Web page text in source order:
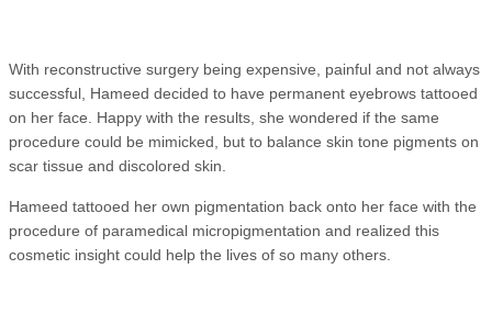
With reconstructive surgery being expensive, painful and not always
successful, Hameed decided to have permanent eyebrows tattooed
on her face. Happy with the results, she wondered if the same
procedure could be mimicked, but to balance skin tone pigments on
scar tissue and discolored skin.
Hameed tattooed her own pigmentation back onto her face with the
procedure of paramedical micropigmentation and realized this
cosmetic insight could help the lives of so many others.